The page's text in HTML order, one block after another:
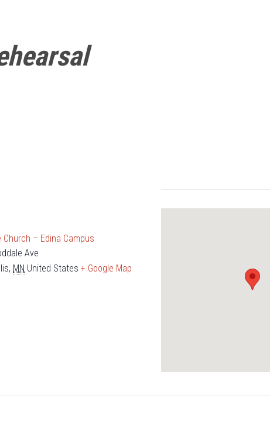
Church – Edina Campus
Ave
, MN United States + Google Map